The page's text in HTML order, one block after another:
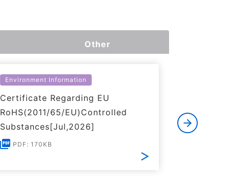
Other
Environment Information
Certificate Regarding EU
RoHS(2011/65/EU)Controlled
Substances[Jul,2026]
PDF: 170KB
of